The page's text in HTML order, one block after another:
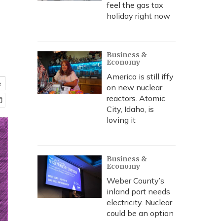
feel the gas tax
holiday right now
Business &
Economy
America is still iffy
on new nuclear
reactors. Atomic
City, Idaho, is
loving it
Business &
Economy
Weber County’s
inland port needs
electricity. Nuclear
could be an option